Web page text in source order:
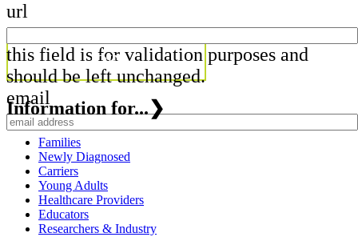
url
this field is for validation purposes and
should be left unchanged.
email
Information for... ❯
Families
Newly Diagnosed
Carriers
Young Adults
Healthcare Providers
Educators
Researchers & Industry